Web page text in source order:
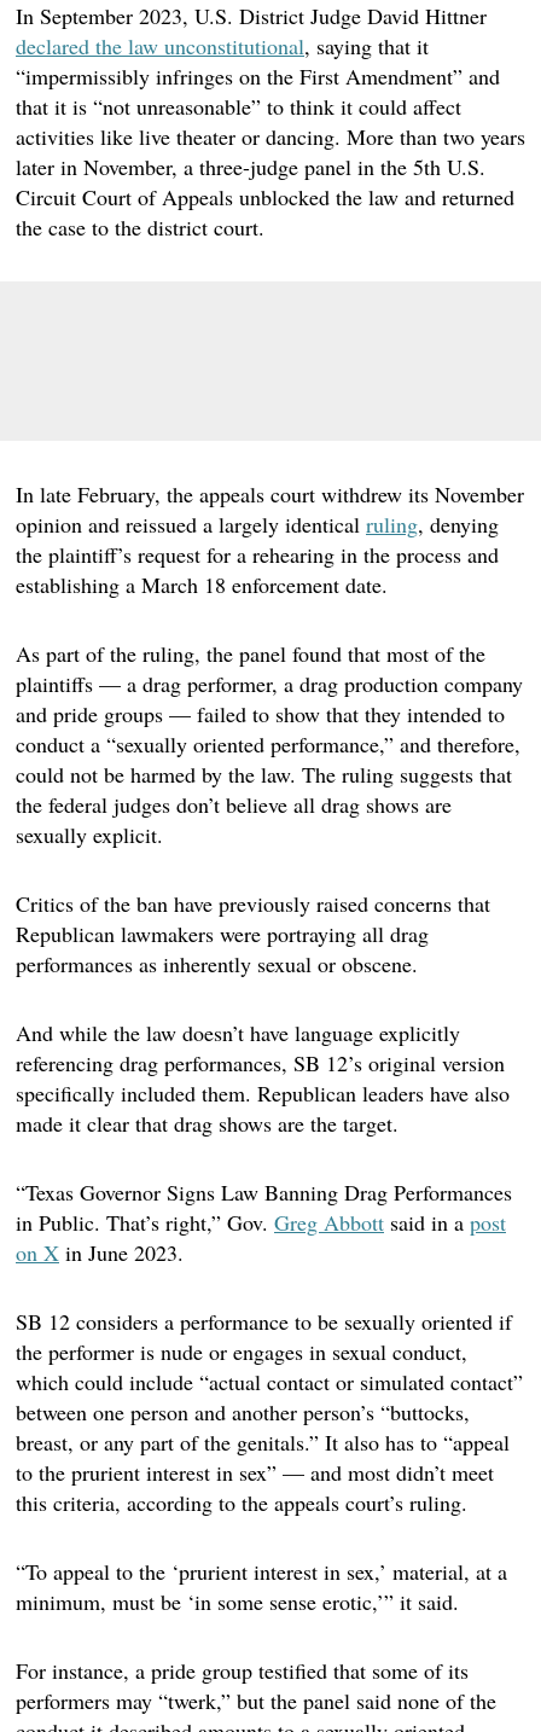
In September 2023, U.S. District Judge David Hittner
declared the law unconstitutional, saying that it
“impermissibly infringes on the First Amendment” and
that it is “not unreasonable” to think it could affect
activities like live theater or dancing. More than two years
later in November, a three-judge panel in the 5th U.S.
Circuit Court of Appeals unblocked the law and returned
the case to the district court.
In late February, the appeals court withdrew its November
opinion and reissued a largely identical ruling, denying
the plaintiff’s request for a rehearing in the process and
establishing a March 18 enforcement date.
As part of the ruling, the panel found that most of the
plaintiffs — a drag performer, a drag production company
and pride groups — failed to show that they intended to
conduct a “sexually oriented performance,” and therefore,
could not be harmed by the law. The ruling suggests that
the federal judges don’t believe all drag shows are
sexually explicit.
Critics of the ban have previously raised concerns that
Republican lawmakers were portraying all drag
performances as inherently sexual or obscene.
And while the law doesn’t have language explicitly
referencing drag performances, SB 12’s original version
specifically included them. Republican leaders have also
made it clear that drag shows are the target.
“Texas Governor Signs Law Banning Drag Performances
in Public. That’s right,” Gov. Greg Abbott said in a post
on X in June 2023.
SB 12 considers a performance to be sexually oriented if
the performer is nude or engages in sexual conduct,
which could include “actual contact or simulated contact”
between one person and another person’s “buttocks,
breast, or any part of the genitals.” It also has to “appeal
to the prurient interest in sex” — and most didn’t meet
this criteria, according to the appeals court’s ruling.
“To appeal to the ‘prurient interest in sex,’ material, at a
minimum, must be ‘in some sense erotic,’” it said.
For instance, a pride group testified that some of its
performers may “twerk,” but the panel said none of the